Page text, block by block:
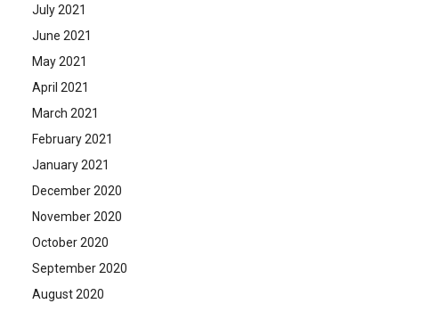
July 2021
June 2021
May 2021
April 2021
March 2021
February 2021
January 2021
December 2020
November 2020
October 2020
September 2020
August 2020